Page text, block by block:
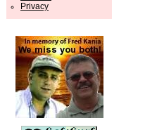
Privacy